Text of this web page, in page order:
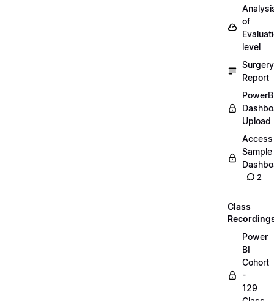
of
level
Surgery
Report
Upload
Access
Sample
2
Class
Power
BI
Cohort
-
129